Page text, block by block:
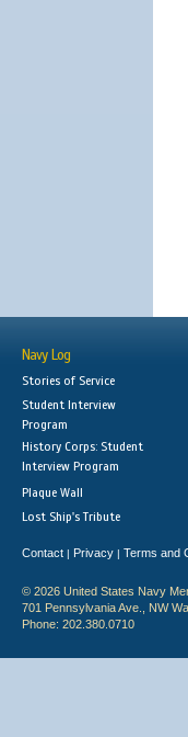
Navy Log
Stories of Service
Student Interview
Program
History Corps: Student
Interview Program
Plaque Wall
Lost Ship's Tribute
Contact | Privacy | Terms and
© 2026 United States Navy
701 Pennsylvania Ave., NW
Phone: 202.380.0710